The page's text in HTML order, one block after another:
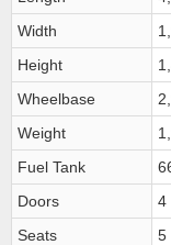
Width
Height
Wheelbase
Weight
Fuel Tank
Doors
4
Seats
5